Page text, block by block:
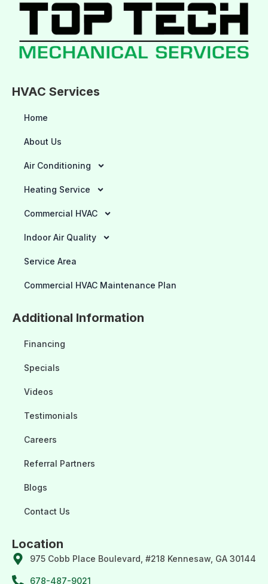
HVAC Services
Home
About Us
Air Conditioning
Heating Service
Commercial HVAC
Indoor Air Quality
Service Area
Commercial HVAC Maintenance Plan
Additional Information
Financing
Specials
Videos
Testimonials
Careers
Referral Partners
Blogs
Contact Us
Location
975 Cobb Place Boulevard, #218 Kennesaw, GA 30144
678-487-9021